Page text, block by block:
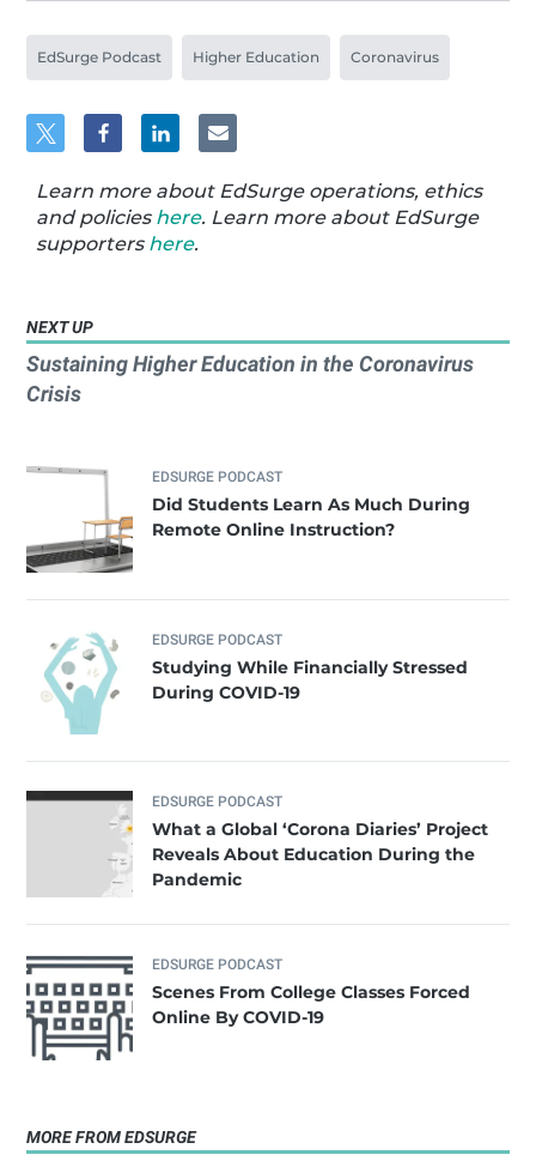
EdSurge Podcast Higher Education Coronavirus
Learn more about EdSurge operations, ethics
and policies here. Learn more about EdSurge
supporters here.
NEXT UP
Sustaining Higher Education in the Coronavirus
Crisis
EDSURGE PODCAST
Did Students Learn As Much During
Remote Online Instruction?
EDSURGE PODCAST
Studying While Financially Stressed
During COVID-19
EDSURGE PODCAST
What a Global ‘Corona Diaries’ Project
Reveals About Education During the
Pandemic
EDSURGE PODCAST
Scenes From College Classes Forced
Online By COVID-19
MORE FROM EDSURGE